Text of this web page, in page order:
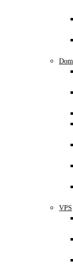
VPS